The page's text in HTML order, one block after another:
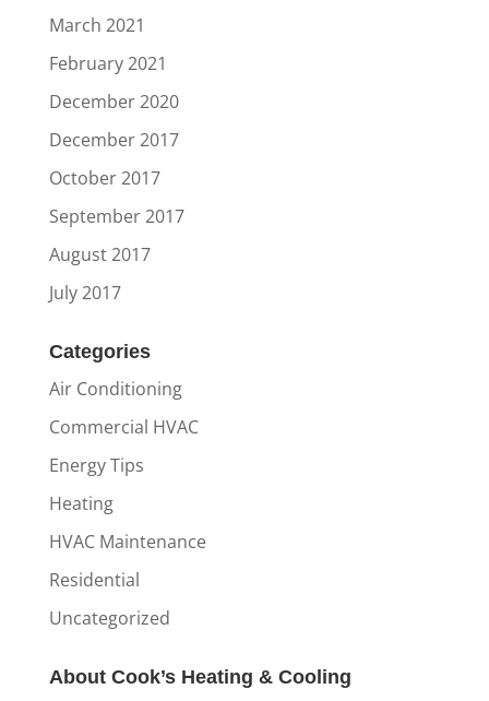
March 2021
February 2021
December 2020
December 2017
October 2017
September 2017
August 2017
July 2017
Categories
Air Conditioning
Commercial HVAC
Energy Tips
Heating
HVAC Maintenance
Residential
Uncategorized
About Cook’s Heating & Cooling